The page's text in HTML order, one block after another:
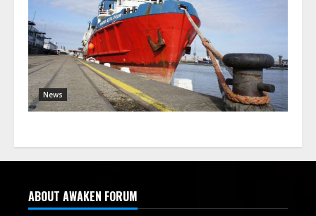
News
ABOUT AWAKEN FORUM